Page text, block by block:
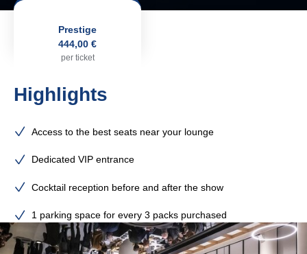
Prestige
444,00 €
per ticket
Highlights
Access to the best seats near your lounge
Dedicated VIP entrance
Cocktail reception before and after the show
1 parking space for every 3 packs purchased